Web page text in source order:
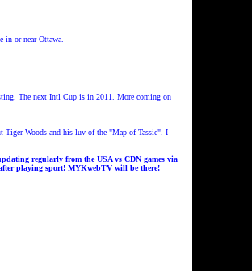
in or near Ottawa.
The next Intl Cup is in 2011. More coming on
Tiger Woods and his luv of the "Map of Tassie". I
ing regularly from the USA vs CDN games via
playing sport!MYKwebTV will be there!